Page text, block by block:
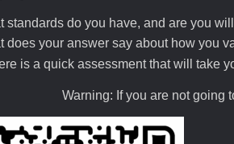
standards do you have, and are you
does your answer say about how you
is a quick assessment that will take
Warning: If you are not going